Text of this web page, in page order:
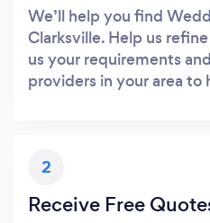
We’ll help you find
Clarksville. Help us
us your requirements
providers in your area to
2
Receive Free